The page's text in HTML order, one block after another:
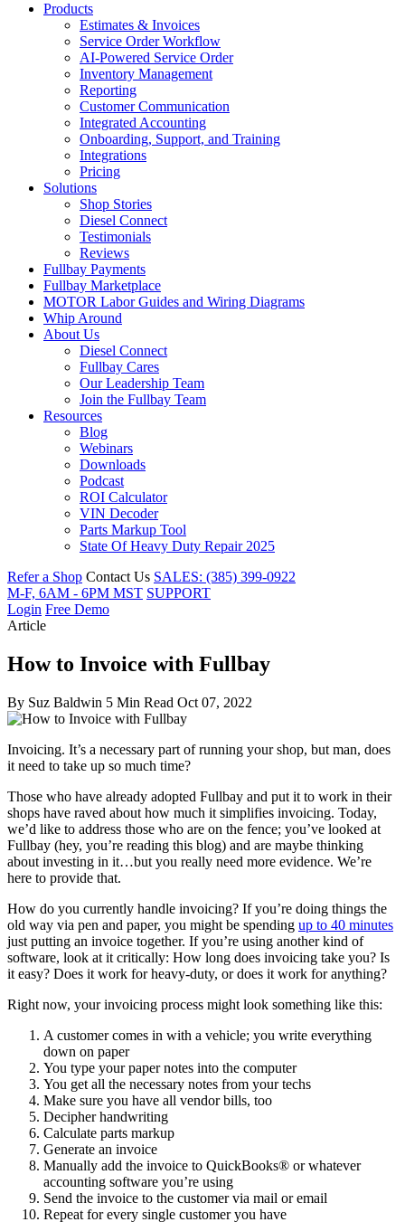
Products
Estimates & Invoices
Service Order Workflow
AI-Powered Service Order
Inventory Management
Reporting
Customer Communication
Integrated Accounting
Onboarding, Support, and Training
Integrations
Pricing
Solutions
Shop Stories
Diesel Connect
Testimonials
Reviews
Fullbay Payments
Fullbay Marketplace
MOTOR Labor Guides and Wiring Diagrams
Whip Around
About Us
Diesel Connect
Fullbay Cares
Our Leadership Team
Join the Fullbay Team
Resources
Blog
Webinars
Downloads
Podcast
ROI Calculator
VIN Decoder
Parts Markup Tool
State Of Heavy Duty Repair 2025
Refer a Shop Contact Us SALES: (385) 399-0922
M-F, 6AM - 6PM MST SUPPORT
Login Free Demo
Article
How to Invoice with Fullbay
By Suz Baldwin 5 Min Read Oct 07, 2022
Invoicing. It’s a necessary part of running your shop, but man, does
it need to take up so much time?
Those who have already adopted Fullbay and put it to work in their
shops have raved about how much it simplifies invoicing. Today,
we’d like to address those who are on the fence; you’ve looked at
Fullbay (hey, you’re reading this blog) and are maybe thinking
about investing in it…but you really need more evidence. We’re
here to provide that.
How do you currently handle invoicing? If you’re doing things the
old way via pen and paper, you might be spending up to 40 minutes
just putting an invoice together. If you’re using another kind of
software, look at it critically: How long does invoicing take you? Is
it easy? Does it work for heavy-duty, or does it work for anything?
Right now, your invoicing process might look something like this:
A customer comes in with a vehicle; you write everything
down on paper
You type your paper notes into the computer
You get all the necessary notes from your techs
Make sure you have all vendor bills, too
Decipher handwriting
Calculate parts markup
Generate an invoice
Manually add the invoice to QuickBooks® or whatever
accounting software you’re using
Send the invoice to the customer via mail or email
Repeat for every single customer you have